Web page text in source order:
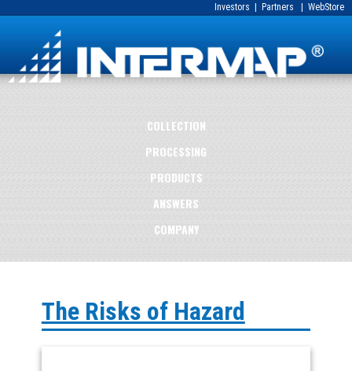
Investors Partners WebStore
COLLECTION
PROCESSING
PRODUCTS
ANSWERS
COMPANY
The Risks of Hazard